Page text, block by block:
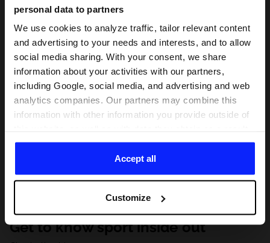
personal data to partners
We use cookies to analyze traffic, tailor relevant content
and advertising to your needs and interests, and to allow
social media sharing. With your consent, we share
information about your activities with our partners,
including Google, social media, and advertising and web
analytics companies. Our partners may combine this
information with other information you provide outside of
of your use of their services. With your consent, we may
share your personal data with our partners in order to
direct tailored online advertisements, conduct analytical
personalize them, adjust the content and improve the
solutions offered by our partners (eg. social networks).
For details, please see our Privacy Policy and the and
Accept all
Customize
Get to know sport inside out